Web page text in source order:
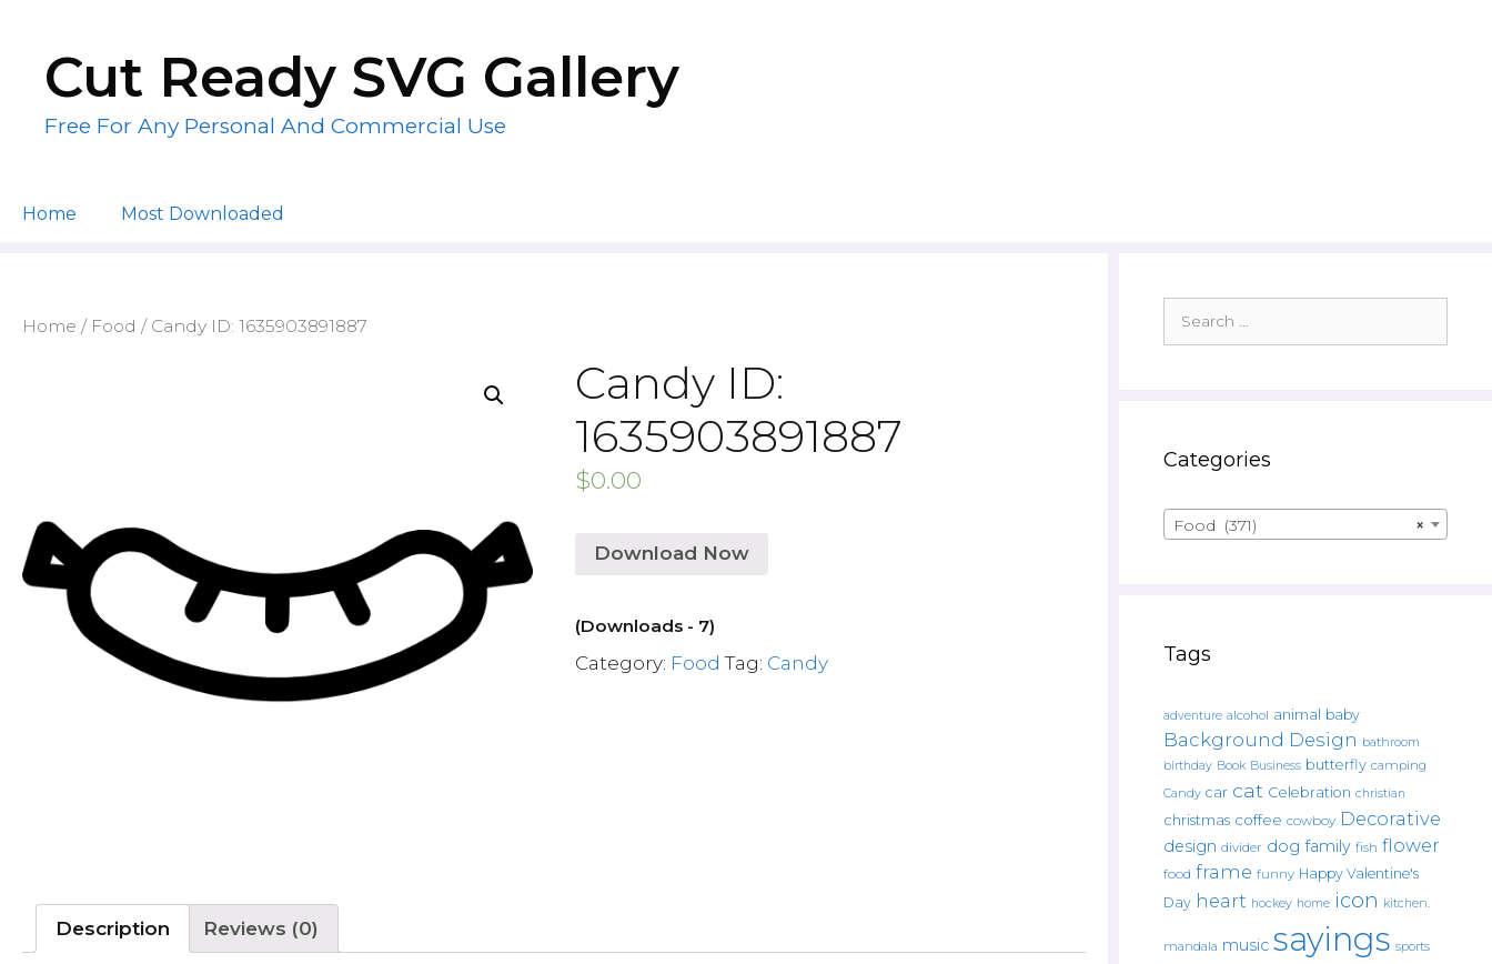
contentCut Ready SVG Gallery
Free For Any Personal And Commercial Use
Home Most Downloaded
Home / Food / Candy ID: 1635903891887
Candy ID:
1635903891887
$0.00
Download Now
(Downloads - 7)
Category: Food Tag: Candy
Description Reviews (0)
for:
Categories
×
Food (371)
Tags
adventure alcohol animal baby
Background Design bathroom
birthday Book Business butterfly camping
Candy car cat Celebration christian
christmas coffee cowboy Decorative
design divider dog family fish flower
food frame funny Happy Valentine's
Day heart hockey home icon kitchen.
mandala music sayings sports